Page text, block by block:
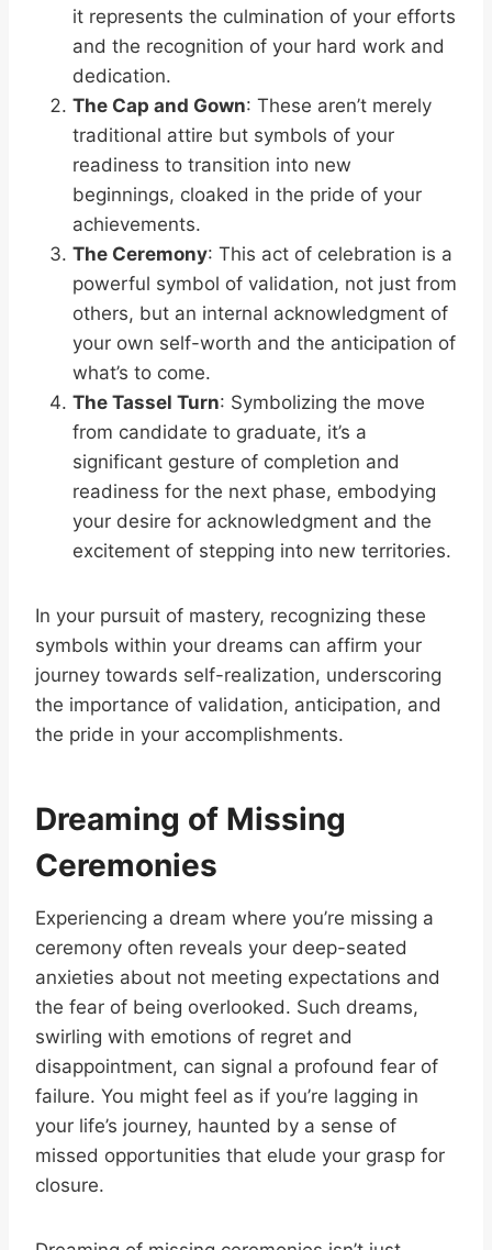
it represents the culmination of your efforts
and the recognition of your hard work and
dedication.
The Cap and Gown: These aren’t merely
traditional attire but symbols of your
readiness to transition into new
beginnings, cloaked in the pride of your
achievements.
The Ceremony: This act of celebration is a
powerful symbol of validation, not just from
others, but an internal acknowledgment of
your own self-worth and the anticipation of
what’s to come.
The Tassel Turn: Symbolizing the move
from candidate to graduate, it’s a
significant gesture of completion and
readiness for the next phase, embodying
your desire for acknowledgment and the
excitement of stepping into new territories.
In your pursuit of mastery, recognizing these
symbols within your dreams can affirm your
journey towards self-realization, underscoring
the importance of validation, anticipation, and
the pride in your accomplishments.
Dreaming of Missing
Ceremonies
Experiencing a dream where you’re missing a
ceremony often reveals your deep-seated
anxieties about not meeting expectations and
the fear of being overlooked. Such dreams,
swirling with emotions of regret and
disappointment, can signal a profound fear of
failure. You might feel as if you’re lagging in
your life’s journey, haunted by a sense of
missed opportunities that elude your grasp for
closure.